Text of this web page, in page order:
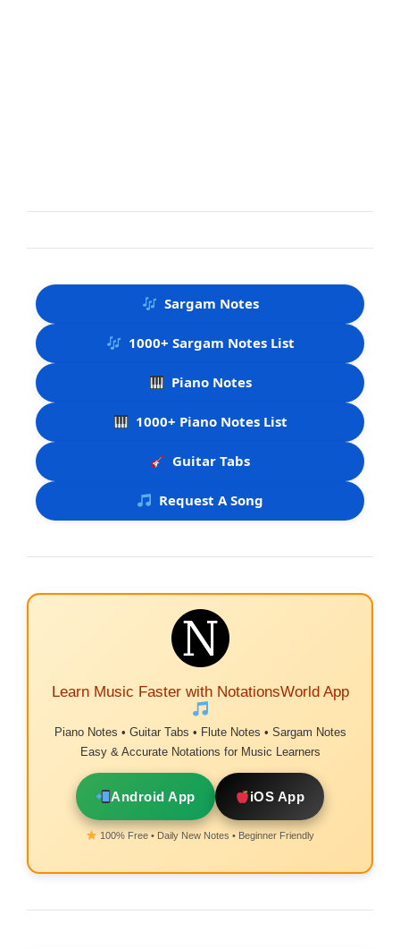
Sargam Notes
1000+ Sargam Notes List
Piano Notes
1000+ Piano Notes List
Guitar Tabs
Request A Song
Learn Music Faster with NotationsWorld App
Piano Notes • Guitar Tabs • Flute Notes • Sargam Notes
Easy & Accurate Notations for Music Learners
Android App iOS App
100% Free • Daily New Notes • Beginner Friendly